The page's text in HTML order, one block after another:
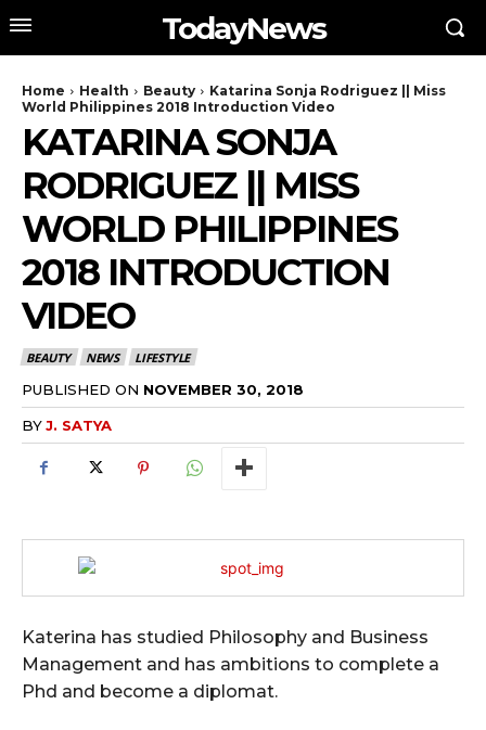
TodayNews
Home Health Beauty
Katarina Sonja Rodriguez || Miss
World Philippines 2018 Introduction Video
KATARINA SONJA
RODRIGUEZ || MISS
WORLD PHILIPPINES
2018 INTRODUCTION
VIDEO
BEAUTY NEWS LIFESTYLE
PUBLISHED ON NOVEMBER 30, 2018
BYJ. SATYA
Katerina has studied Philosophy and Business
Management and has ambitions to complete a
Phd and become a diplomat.